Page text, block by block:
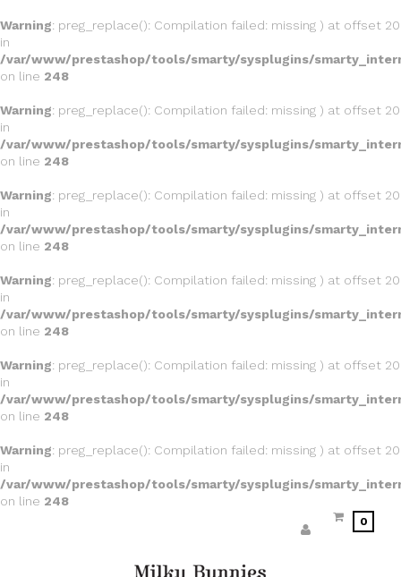
Warning: preg_replace(): Compilation failed: missing ) at offset 20
in
/var/www/prestashop/tools/smarty/sysplugins/
on line 248
Warning: preg_replace(): Compilation failed: missing ) at offset 20
in
/var/www/prestashop/tools/smarty/sysplugins/
on line 248
Warning: preg_replace(): Compilation failed: missing ) at offset 20
in
/var/www/prestashop/tools/smarty/sysplugins/
on line 248
Warning: preg_replace(): Compilation failed: missing ) at offset 20
in
/var/www/prestashop/tools/smarty/sysplugins/
on line 248
Warning: preg_replace(): Compilation failed: missing ) at offset 20
in
/var/www/prestashop/tools/smarty/sysplugins/
on line 248
Warning: preg_replace(): Compilation failed: missing ) at offset 20
in
/var/www/prestashop/tools/smarty/sysplugins/
on line 248
0